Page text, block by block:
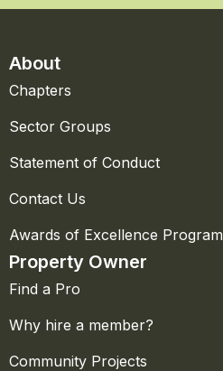
About
Chapters
Sector Groups
Statement of Conduct
Contact Us
Awards of Excellence Program
Property Owner
Find a Pro
Why hire a member?
Community Projects